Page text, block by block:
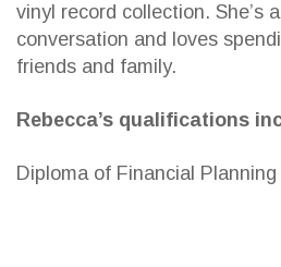
vinyl record collection. She’s
conversation and loves
friends and family.
Rebecca’s qualifications
Diploma of Financial Planning